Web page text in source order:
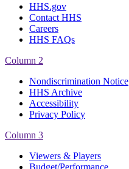
HHS.gov
Contact HHS
Careers
HHS FAQs
Column 2
Nondiscrimination Notice
HHS Archive
Accessibility
Privacy Policy
Column 3
Viewers & Players
Budget/Performance